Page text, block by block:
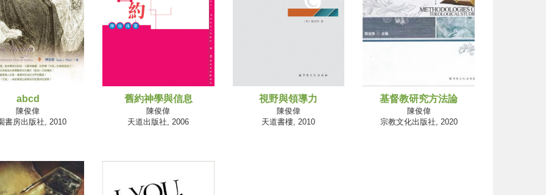
abcd
陳俊偉
書房出版社, 2010
舊約神學與信息
陳俊偉
天道出版社, 2006
視野與領導力
陳俊偉
天道書樓, 2010
基督教研究方法論
陳俊偉
宗教文化出版社, 2020